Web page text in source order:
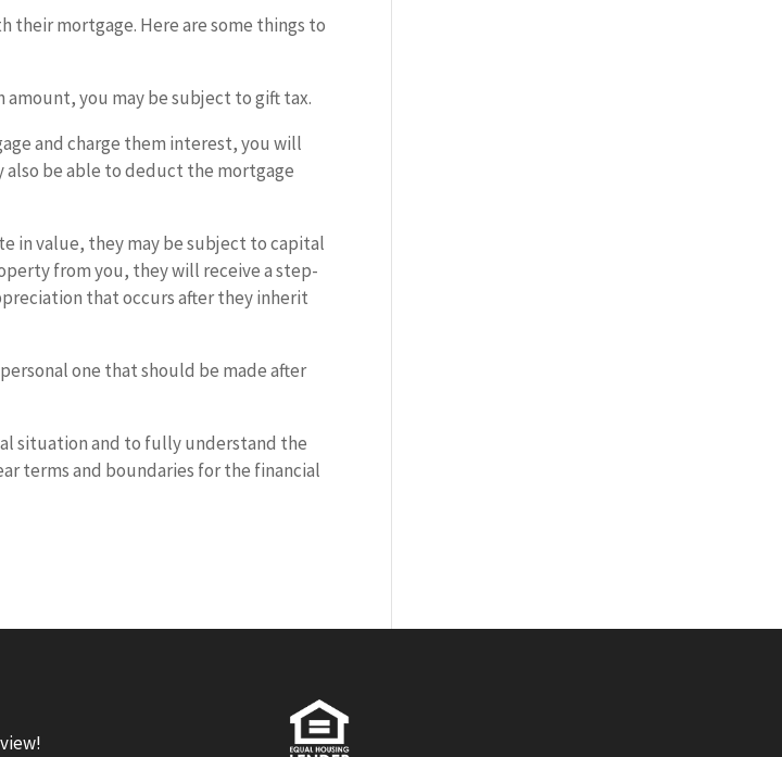
their mortgage. Here are some things to
you may be subject to gift tax.
and charge them interest, you will
be able to deduct the mortgage
in value, they may be subject to capital
from you, they will receive a step-
that occurs after they inherit
one that should be made after
situation and to fully understand the
terms and boundaries for the financial